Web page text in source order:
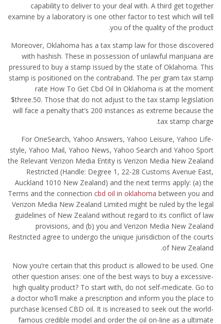
capability to deliver to your deal with. A third get together
examine by a laboratory is one other factor to test which will tell
you of the quality of the product.
Moreover, Oklahoma has a tax stamp law for those discovered
with hashish. These in possession of unlawful marijuana are
pressured to buy a stamp issued by the state of Oklahoma. This
stamp is positioned on the contraband. The per gram tax stamp
rate How To Get Cbd Oil In Oklahoma is at the moment
$three.50. Those that do not adjust to the tax stamp legislation
will face a penalty that’s 200 instances as extreme because the
tax stamp charge.
For OneSearch, Yahoo Answers, Yahoo Leisure, Yahoo Life-
style, Yahoo Mail, Yahoo News, Yahoo Search and Yahoo Sport
the Relevant Verizon Media Entity is Verizon Media New Zealand
Restricted (Handle: Degree 1, 22-28 Customs Avenue East,
Auckland 1010 New Zealand) and the next terms apply: (a) the
Terms and the connection cbd oil in oklahoma between you and
Verizon Media New Zealand Limited might be ruled by the legal
guidelines of New Zealand without regard to its conflict of law
provisions, and (b) you and Verizon Media New Zealand
Restricted agree to undergo the unique jurisdiction of the courts
of New Zealand.
Now you’re certain that this product is allowed to be used. One
other question arises: one of the best ways to buy a excessive-
high quality product? To start with, do not self-medicate. Go to
a doctor who’ll make a prescription and inform you the place to
purchase licensed CBD oil. It is increased to seek out the world-
famous credible model and order the oil on-line as a ultimate